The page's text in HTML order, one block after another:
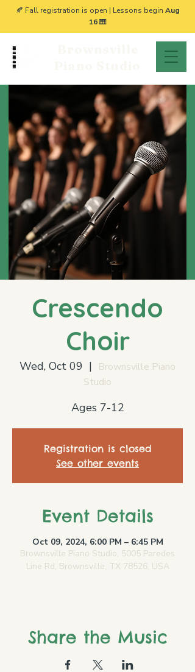
🍂 Fall registration is open | Lessons begin Aug
16🎹
Crescendo
Choir
Wed, Oct 09
  |
Brownsville Piano
Studio
Ages 7-12
Registration is closed
See other events
Event Details
Oct 09, 2024, 6:00 PM – 6:45 PM
Brownsville Piano Studio, 5005 Paredes
Line Rd, Brownsville, TX 78526, USA
Share the Music